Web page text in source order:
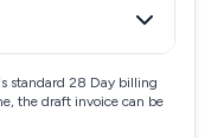
standard 28 Day billing
the draft invoice can be